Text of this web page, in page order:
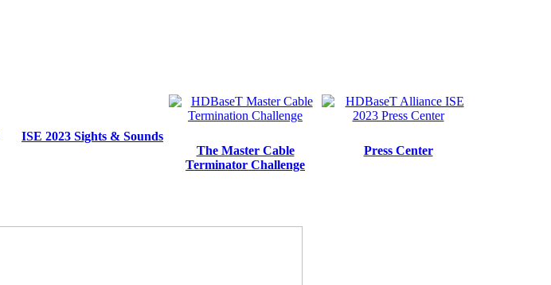
ISE 2023 Sights & Sounds
The Master Cable
Terminator Challenge
Press Center